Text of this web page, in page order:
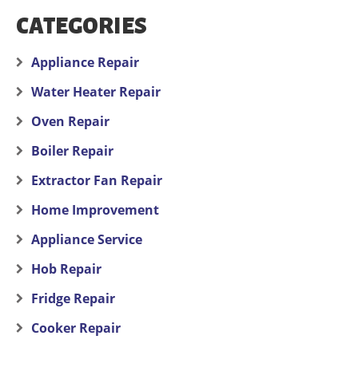
CATEGORIES
Appliance Repair
Water Heater Repair
Oven Repair
Boiler Repair
Extractor Fan Repair
Home Improvement
Appliance Service
Hob Repair
Fridge Repair
Cooker Repair